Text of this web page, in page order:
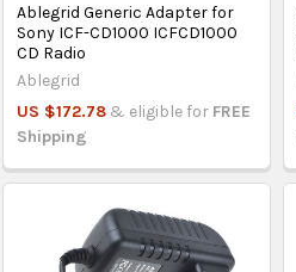
Ablegrid Generic Adapter for
Sony ICF-CD1000 ICFCD1000
CD Radio
Ablegrid
US $172.78 & eligible for FREE
Shipping